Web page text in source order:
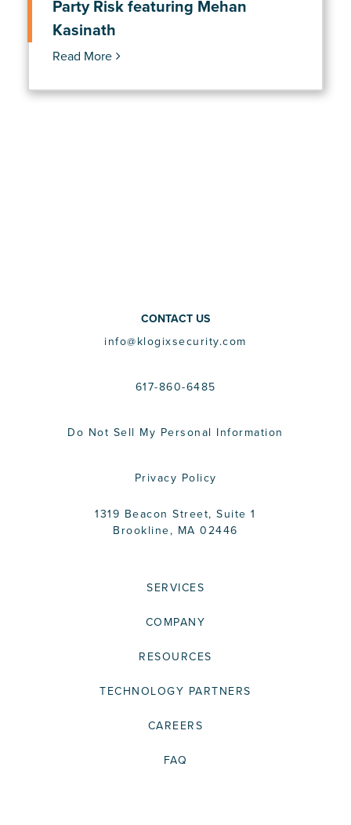
Party Risk featuring Mehan
Kasinath
Read More
CONTACT US
info@klogixsecurity.com
617-860-6485
Do Not Sell My Personal Information
Privacy Policy
1319 Beacon Street, Suite 1
Brookline, MA 02446
SERVICES
COMPANY
RESOURCES
TECHNOLOGY PARTNERS
CAREERS
FAQ